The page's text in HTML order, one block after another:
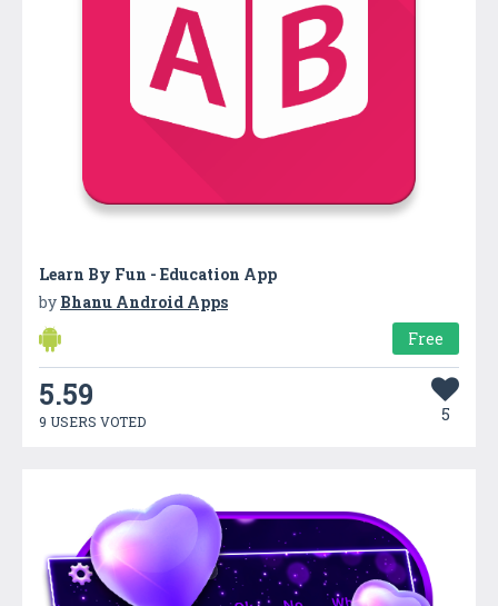
Learn By Fun - Education App
by Bhanu Android Apps
Free
5.59
9 USERS VOTED 5